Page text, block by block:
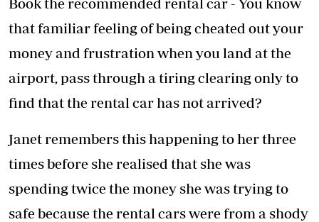
that familiar feeling of being cheated out your
money and frustration when you land at the
airport, pass through a tiring clearing only to
find that the rental car has not arrived?
Janet remembers this happening to her three
times before she realised that she was
spending twice the money she was trying to
safe because the rental cars were from a shody